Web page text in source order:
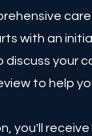
with an
discuss your
to help
you'll